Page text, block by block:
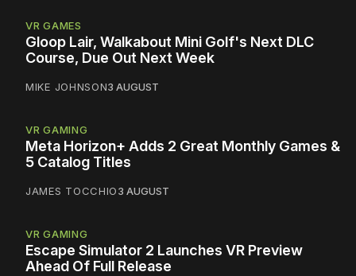
VR GAMES
Gloop Lair, Walkabout Mini Golf's Next DLC
Course, Due Out Next Week
MIKE JOHNSON3 AUGUST
VR GAMING
Meta Horizon+ Adds 2 Great Monthly Games &
5 Catalog Titles
JAMES TOCCHIO3 AUGUST
VR GAMING
Escape Simulator 2 Launches VR Preview
Ahead Of Full Release